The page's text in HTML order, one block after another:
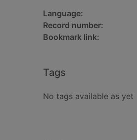
Language:
Record number:
Bookmark link:
Tags
No tags available as yet